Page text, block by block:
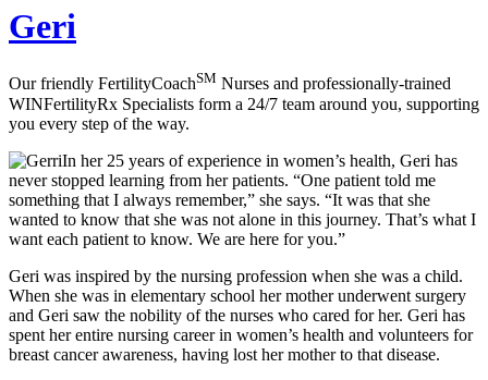
Geri
Our friendly FertilityCoachSM Nurses and professionally-trained
WINFertilityRx Specialists form a 24/7 team around you, supporting
you every step of the way.
In her 25 years of experience in women’s health, Geri has
never stopped learning from her patients. “One patient told me
something that I always remember,” she says. “It was that she
wanted to know that she was not alone in this journey. That’s what I
want each patient to know. We are here for you.”
Geri was inspired by the nursing profession when she was a child.
When she was in elementary school her mother underwent surgery
and Geri saw the nobility of the nurses who cared for her. Geri has
spent her entire nursing career in women’s health and volunteers for
breast cancer awareness, having lost her mother to that disease.